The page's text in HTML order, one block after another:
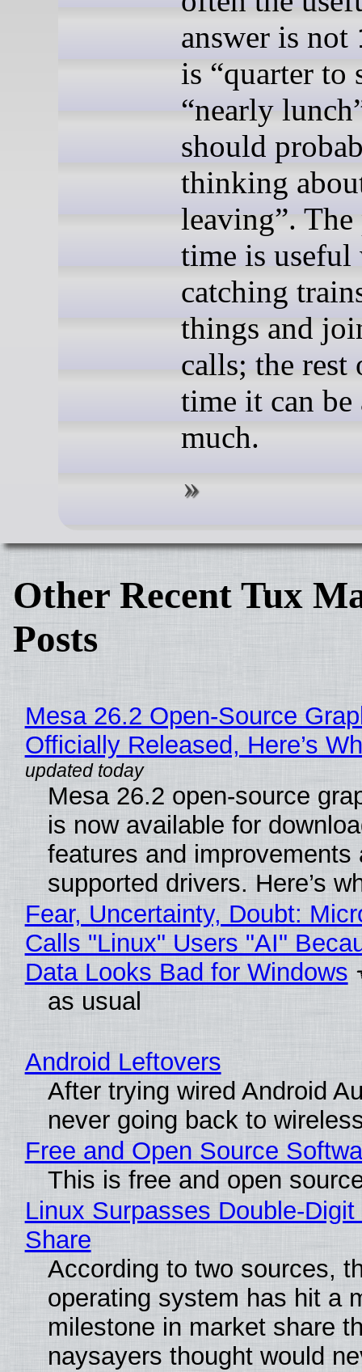
answer is not
is “quarter to
“nearly
should
thinking
leaving”. The
time is useful
catching
things and
calls; the rest
time it can be
much.
Other Recent Tux
Posts
Mesa 26.2 Open-Source
Officially Released, Here’s
Mesa 26.2 open-source
is now available for
features and improvements
supported drivers. Here’s
Fear, Uncertainty, Doubt:
Calls "Linux" Users "AI"
Data Looks Bad for Windows
as usual
Android Leftovers
After trying wired Android
never going back to
Free and Open Source
This is free and open
Linux Surpasses Double-
Share
According to two sources,
operating system has hit a
milestone in market share
naysayers thought would